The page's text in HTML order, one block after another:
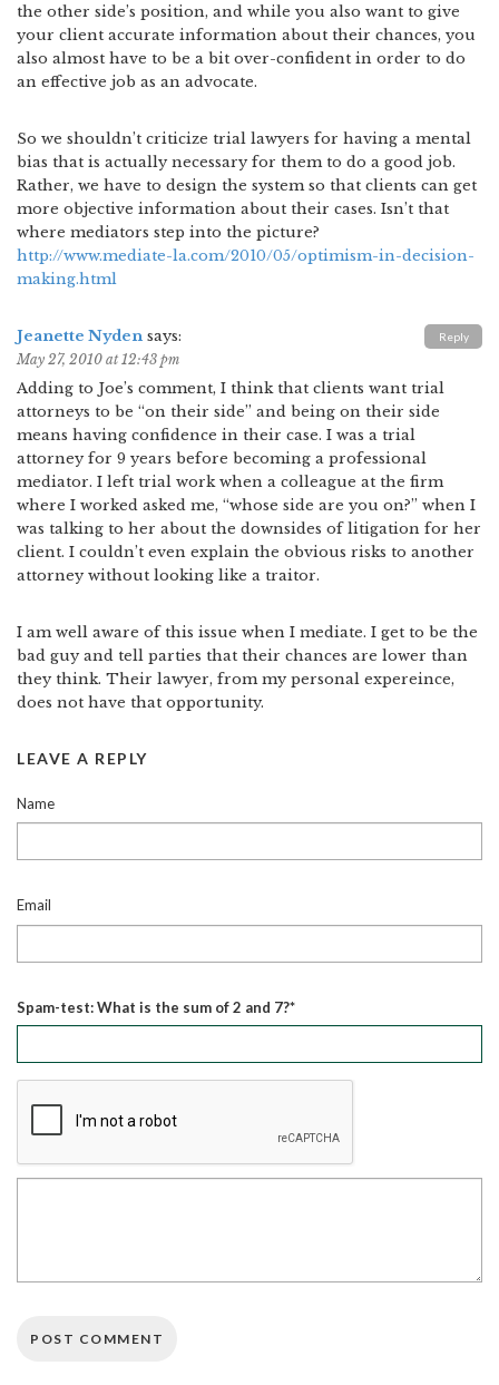
the other side’s position, and while you also want to give
your client accurate information about their chances, you
also almost have to be a bit over-confident in order to do
an effective job as an advocate.
So we shouldn’t criticize trial lawyers for having a mental
bias that is actually necessary for them to do a good job.
Rather, we have to design the system so that clients can get
more objective information about their cases. Isn’t that
where mediators step into the picture?
http://www.mediate-la.com/2010/05/optimism-in-decision-
making.html
Jeanette Nyden says:
May 27, 2010 at 12:43 pm
Adding to Joe’s comment, I think that clients want trial
attorneys to be “on their side” and being on their side
means having confidence in their case. I was a trial
attorney for 9 years before becoming a professional
mediator. I left trial work when a colleague at the firm
where I worked asked me, “whose side are you on?” when I
was talking to her about the downsides of litigation for her
client. I couldn’t even explain the obvious risks to another
attorney without looking like a traitor.
I am well aware of this issue when I mediate. I get to be the
bad guy and tell parties that their chances are lower than
they think. Their lawyer, from my personal expereince,
does not have that opportunity.
Reply
LEAVE A REPLY
Name
Email
Spam-test: What is the sum of 2 and 7?*